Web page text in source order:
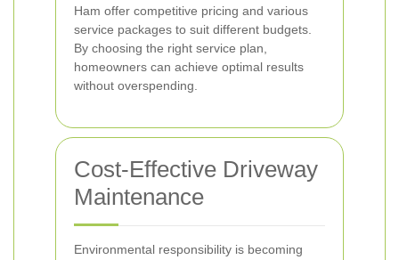
Ham offer competitive pricing and various
service packages to suit different budgets.
By choosing the right service plan,
homeowners can achieve optimal results
without overspending.
Cost-Effective Driveway
Maintenance
Environmental responsibility is becoming